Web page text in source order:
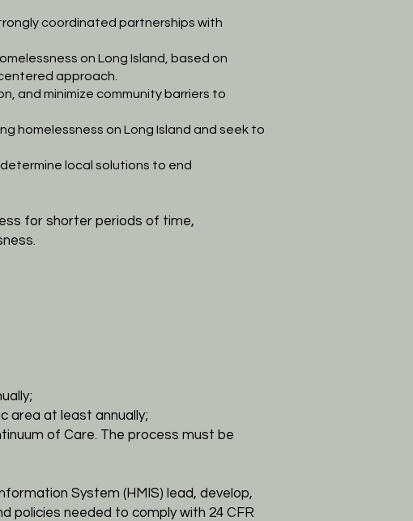
coordinated partnerships with
on Long Island, based on
approach.
and minimize community barriers to
homelessness on Long Island and seek to
determine local solutions to end
for shorter periods of time,
area at least annually;
of Care. The process must be
System (HMIS) lead, develop,
policies needed to comply with 24 CFR